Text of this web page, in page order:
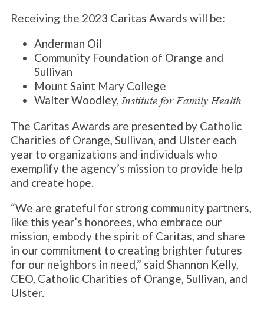
Receiving the 2023 Caritas Awards will be:
Anderman Oil
Community Foundation of Orange and
Sullivan
Mount Saint Mary College
Walter Woodley, Institute for Family Health
The Caritas Awards are presented by Catholic
Charities of Orange, Sullivan, and Ulster each
year to organizations and individuals who
exemplify the agency’s mission to provide help
and create hope.
“We are grateful for strong community partners,
like this year’s honorees, who embrace our
mission, embody the spirit of Caritas, and share
in our commitment to creating brighter futures
for our neighbors in need,” said Shannon Kelly,
CEO, Catholic Charities of Orange, Sullivan, and
Ulster.